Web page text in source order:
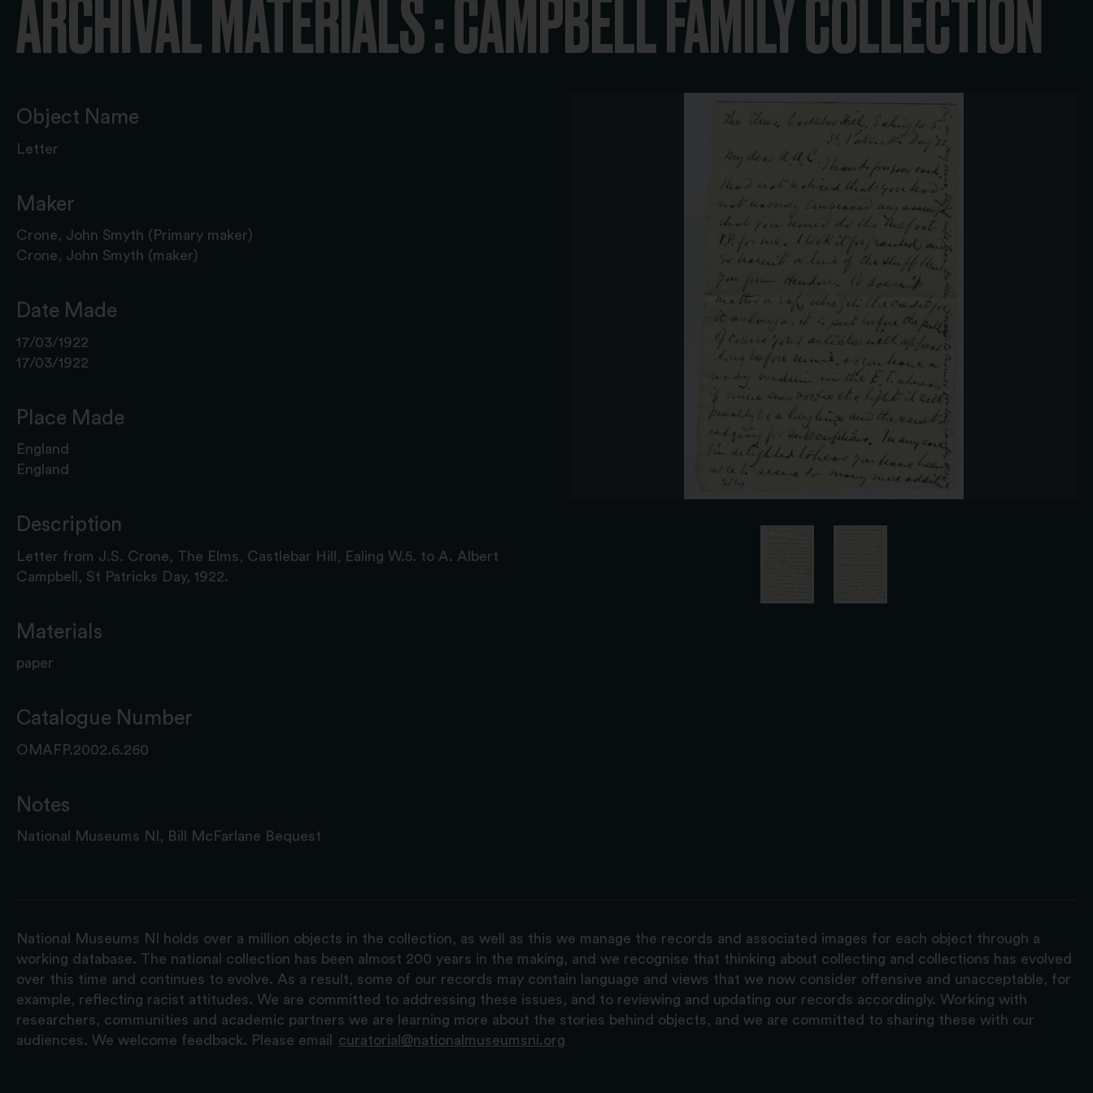
ARCHIVAL MATERIALS : CAMPBELL FAMILY COLLECTION
Object Name
Letter
Maker
Crone, John Smyth (Primary maker)
Crone, John Smyth (maker)
Date Made
17/03/1922
17/03/1922
Place Made
England
England
Description
Letter from J.S. Crone, The Elms, Castlebar Hill, Ealing W.5. to A. Albert
Campbell, St Patricks Day, 1922.
Materials
paper
Catalogue Number
OMAFP.2002.6.260
Notes
National Museums NI, Bill McFarlane Bequest
National Museums NI holds over a million objects in the collection, as well as this we manage the records and associated images for each object through a
working database. The national collection has been almost 200 years in the making, and we recognise that thinking about collecting and collections has evolved
over this time and continues to evolve. As a result, some of our records may contain language and views that we now consider offensive and unacceptable, for
example, reflecting racist attitudes. We are committed to addressing these issues, and to reviewing and updating our records accordingly. Working with
researchers, communities and academic partners we are learning more about the stories behind objects, and we are committed to sharing these with our
audiences. We welcome feedback. Please email
curatorial@nationalmuseumsni.org